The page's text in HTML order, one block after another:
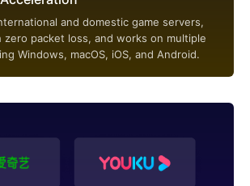
and domestic game servers,
packet loss, and works on multiple
Windows, macOS, iOS, and Android.